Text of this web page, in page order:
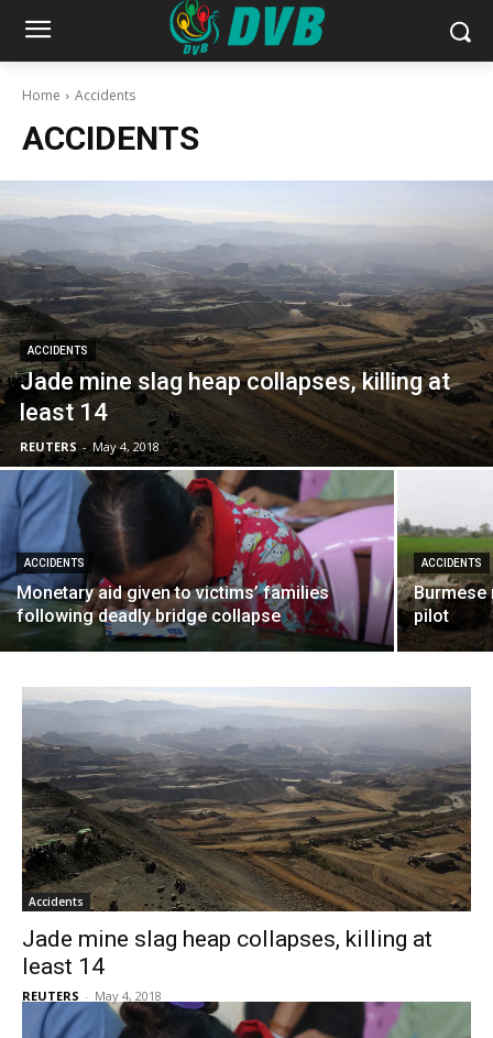
Home Accidents
ACCIDENTS
ACCIDENTS
Jade mine slag heap collapses, killing at
least 14
REUTERS - May 4, 2018
ACCIDENTS
Monetary aid given to victims’ families
following deadly bridge collapse
ACCIDENTS
Burmese
pilot
Accidents
Jade mine slag heap collapses, killing at
least 14
REUTERS - May 4, 2018